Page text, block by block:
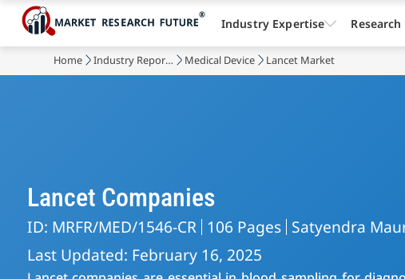
Home Industry Reports Medical Device Lancet Market
Lancet Companies
ID: MRFR/MED/1546-CR 106 Pages Satyendra
Last Updated: February 16, 2025
Industry Expertise